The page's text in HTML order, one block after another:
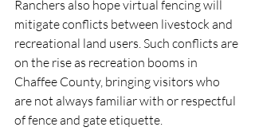
Ranchers also hope virtual fencing will
mitigate conflicts between livestock and
recreational land users. Such conflicts are
on the rise as recreation booms in
Chaffee County, bringing visitors who
are not always familiar with or respectful
of fence and gate etiquette.